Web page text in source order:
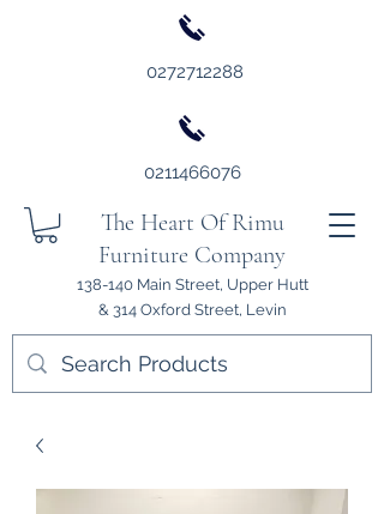
The Heart Of Rimu
Furniture Company
138-140 Main Street, Upper Hutt
& 314 Oxford Street, Levin
0211466076
0272712288